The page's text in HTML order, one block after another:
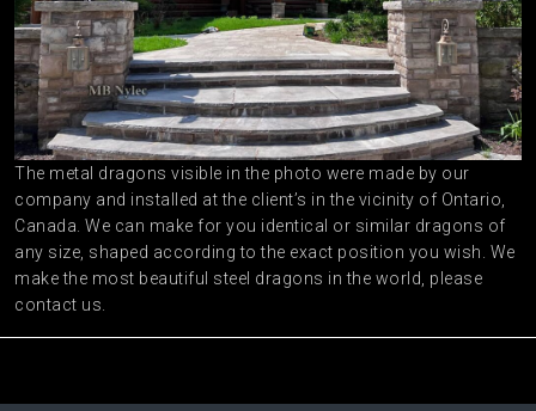
The metal dragons visible in the photo were made by our
company and installed at the client’s in the vicinity of Ontario,
Canada. We can make for you identical or similar dragons of
any size, shaped according to the exact position you wish. We
make the most beautiful steel dragons in the world, please
contact us.